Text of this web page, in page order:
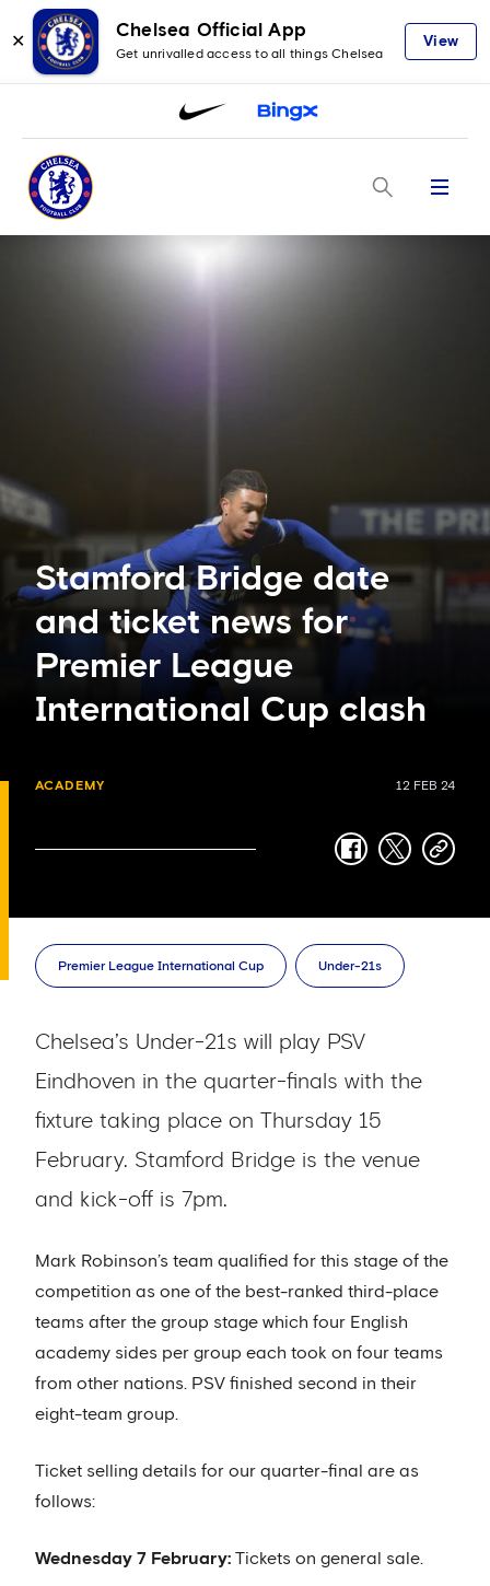
✕
Chelsea Official App
Get unrivalled access to all things Chelsea
View
Menu
Stamford Bridge date
and ticket news for
Premier League
International Cup clash
ACADEMY 12 FEB 24
facebook
twittercopy-
Premier League International Cup Under-21s
Chelsea’s Under-21s will play PSV
Eindhoven in the quarter-finals with the
fixture taking place on Thursday 15
February. Stamford Bridge is the venue
and kick-off is 7pm.
Mark Robinson’s team qualified for this stage of the
competition as one of the best-ranked third-place
teams after the group stage which four English
academy sides per group each took on four teams
from other nations. PSV finished second in their
eight-team group.
Ticket selling details for our quarter-final are as
follows:
Wednesday 7 February: Tickets on general sale.